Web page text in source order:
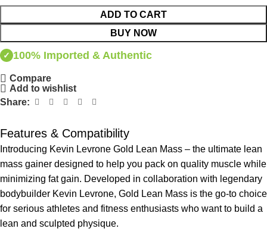
ADD TO CART
BUY NOW
✓ 100% Imported & Authentic
Compare
Add to wishlist
Share:
Features & Compatibility
Introducing Kevin Levrone Gold Lean Mass – the ultimate lean
mass gainer designed to help you pack on quality muscle while
minimizing fat gain. Developed in collaboration with legendary
bodybuilder Kevin Levrone, Gold Lean Mass is the go-to choice
for serious athletes and fitness enthusiasts who want to build a
lean and sculpted physique.